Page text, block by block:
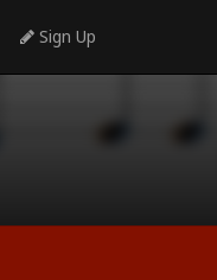
Sign Up